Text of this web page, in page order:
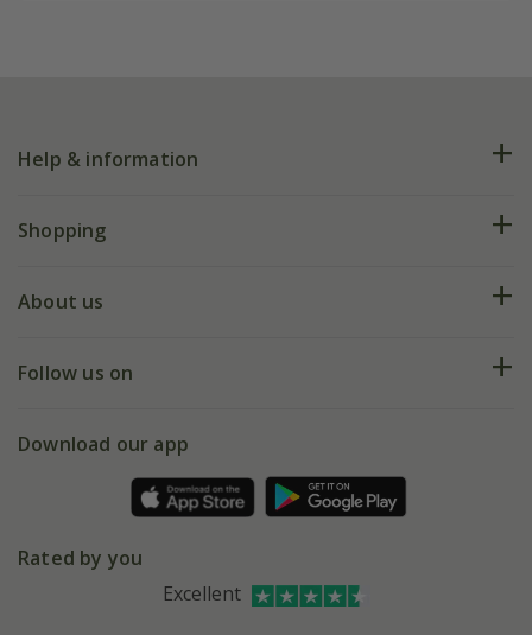
Help & information
FAQs
My account
Shopping
Deliveries
Gift wrapping
Refer a friend
About us
Our history
Affiliates
Follow us on
Facebook
Instagram
Download our app
Rated by you
Excellent